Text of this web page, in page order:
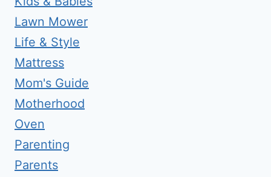
Lawn Mower
Life & Style
Mattress
Mom's Guide
Motherhood
Oven
Parenting
Parents